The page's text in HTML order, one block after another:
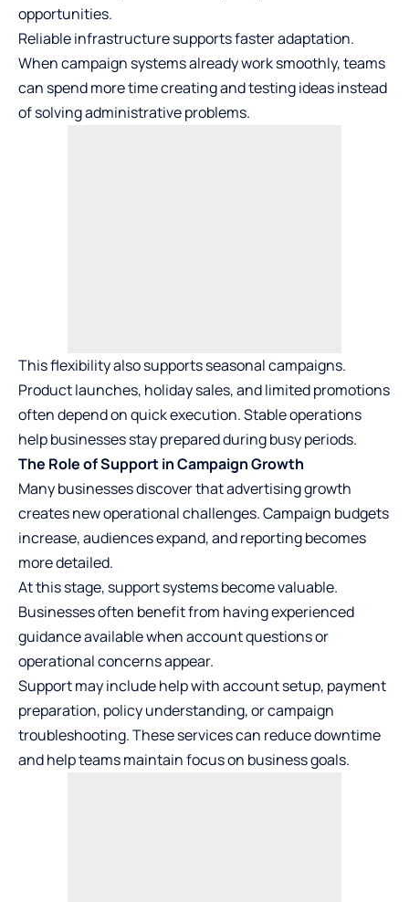
opportunities.
Reliable infrastructure supports faster adaptation.
When campaign systems already work smoothly, teams
can spend more time creating and testing ideas instead
of solving administrative problems.
This flexibility also supports seasonal campaigns.
Product launches, holiday sales, and limited promotions
often depend on quick execution. Stable operations
help businesses stay prepared during busy periods.
The Role of Support in Campaign Growth
Many businesses discover that advertising growth
creates new operational challenges. Campaign budgets
increase, audiences expand, and reporting becomes
more detailed.
At this stage, support systems become valuable.
Businesses often benefit from having experienced
guidance available when account questions or
operational concerns appear.
Support may include help with account setup, payment
preparation, policy understanding, or campaign
troubleshooting. These services can reduce downtime
and help teams maintain focus on business goals.